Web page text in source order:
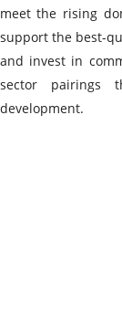
meet the rising
support the best-
and invest in
sector pairings
development.